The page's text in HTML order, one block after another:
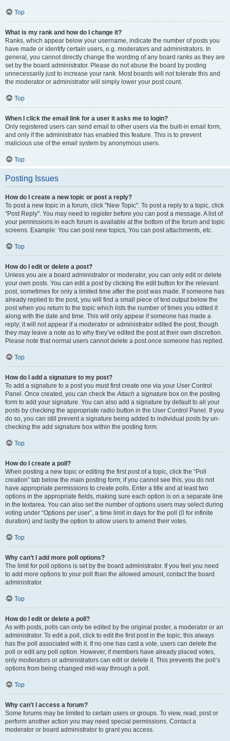
Top
What is my rank and how do I change it?
Ranks, which appear below your username, indicate the number of posts you
have made or identify certain users, e.g. moderators and administrators. In
general, you cannot directly change the wording of any board ranks as they are
set by the board administrator. Please do not abuse the board by posting
unnecessarily just to increase your rank. Most boards will not tolerate this and
the moderator or administrator will simply lower your post count.
Top
When I click the email link for a user it asks me to login?
Only registered users can send email to other users via the built-in email form,
and only if the administrator has enabled this feature. This is to prevent
malicious use of the email system by anonymous users.
Top
Posting Issues
How do I create a new topic or post a reply?
To post a new topic in a forum, click "New Topic". To post a reply to a topic, click
"Post Reply". You may need to register before you can post a message. A list of
your permissions in each forum is available at the bottom of the forum and topic
screens. Example: You can post new topics, You can post attachments, etc.
Top
How do I edit or delete a post?
Unless you are a board administrator or moderator, you can only edit or delete
your own posts. You can edit a post by clicking the edit button for the relevant
post, sometimes for only a limited time after the post was made. If someone has
already replied to the post, you will find a small piece of text output below the
post when you return to the topic which lists the number of times you edited it
along with the date and time. This will only appear if someone has made a
reply; it will not appear if a moderator or administrator edited the post, though
they may leave a note as to why they’ve edited the post at their own discretion.
Please note that normal users cannot delete a post once someone has replied.
Top
How do I add a signature to my post?
To add a signature to a post you must first create one via your User Control
Panel. Once created, you can check theAttach a signature box on the posting
form to add your signature. You can also add a signature by default to all your
posts by checking the appropriate radio button in the User Control Panel. If you
do so, you can still prevent a signature being added to individual posts by un-
checking the add signature box within the posting form.
Top
How do I create a poll?
When posting a new topic or editing the first post of a topic, click the “Poll
creation” tab below the main posting form; if you cannot see this, you do not
have appropriate permissions to create polls. Enter a title and at least two
options in the appropriate fields, making sure each option is on a separate line
in the textarea. You can also set the number of options users may select during
voting under “Options per user”, a time limit in days for the poll (0 for infinite
duration) and lastly the option to allow users to amend their votes.
Top
Why can’t I add more poll options?
The limit for poll options is set by the board administrator. If you feel you need
to add more options to your poll than the allowed amount, contact the board
administrator.
Top
How do I edit or delete a poll?
As with posts, polls can only be edited by the original poster, a moderator or an
administrator. To edit a poll, click to edit the first post in the topic; this always
has the poll associated with it. If no one has cast a vote, users can delete the
poll or edit any poll option. However, if members have already placed votes,
only moderators or administrators can edit or delete it. This prevents the poll’s
options from being changed mid-way through a poll.
Top
Why can’t I access a forum?
Some forums may be limited to certain users or groups. To view, read, post or
perform another action you may need special permissions. Contact a
moderator or board administrator to grant you access.